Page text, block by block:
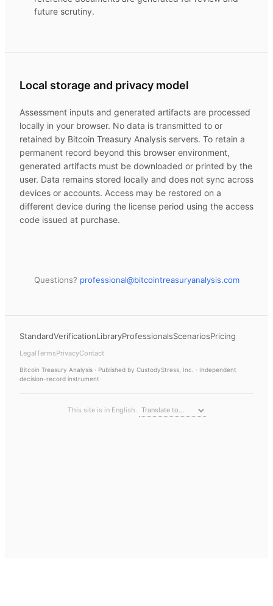
future scrutiny.
Local storage and privacy model
Assessment inputs and generated artifacts are processed
locally in your browser. No data is transmitted to or
retained by Bitcoin Treasury Analysis servers. To retain a
permanent record beyond this browser environment,
generated artifacts must be downloaded or printed by the
user. Data remains stored locally and does not sync across
devices or accounts. Access may be restored on a
different device during the license period using the access
code issued at purchase.
Questions? professional@bitcointreasuryanalysis.com
StandardVerificationLibraryProfessionalsScenariosPricing
LegalTermsPrivacyContact
Bitcoin Treasury Analysis · Published by CustodyStress, Inc. · Independent
decision-record instrument
This site is in English.